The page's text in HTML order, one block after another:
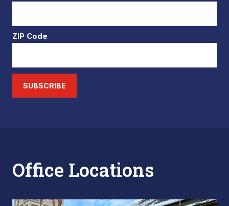
ZIP Code
SUBSCRIBE
Office Locations